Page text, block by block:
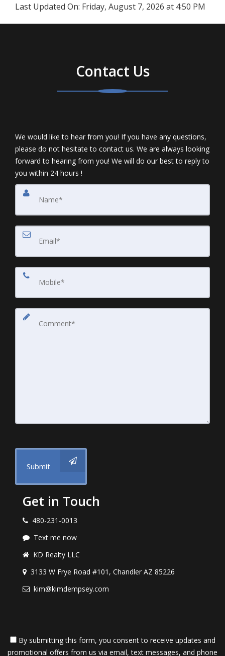
Last Updated On: Friday, August 7, 2026 at 4:50 PM
Contact Us
We would like to hear from you! If you have any questions,
please do not hesitate to contact us. We are always looking
forward to hearing from you! We will do our best to reply to
you within 24 hours !
Submit
Get in Touch
480-231-0013
Text me now
KD Realty LLC
3133 W Frye Road #101, Chandler AZ 85226
kim@kimdempsey.com
By submitting this form, you consent to receive updates and
promotional offers from us via email, text messages, and phone